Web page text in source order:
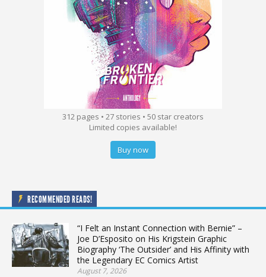
312 pages • 27 stories • 50 star creators
Limited copies available!
Buy now
RECOMMENDED READS!
“I Felt an Instant Connection with Bernie” –
Joe D’Esposito on His Krigstein Graphic
Biography ‘The Outsider’ and His Affinity with
the Legendary EC Comics Artist
August 7, 2026